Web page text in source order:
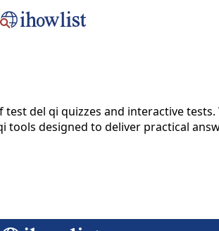
test del qi quizzes and interactive
tools designed to deliver practical